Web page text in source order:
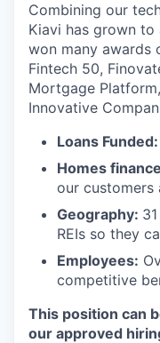
Combining our
Kiavi has grown
won many awards
Fintech 50,
Mortgage
Innovative
Loans Funded:
Homes
our customers
Geography:
REIs so they
Employees:
competitive
This position can
our approved